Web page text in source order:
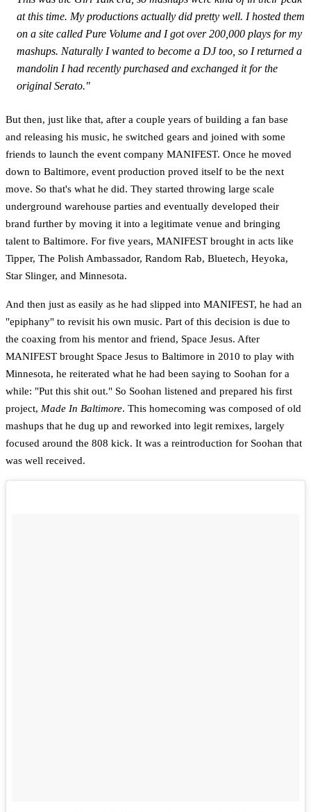
at this time. My productions actually did pretty well. I hosted them
on a site called Pure Volume and I got over 200,000 plays for my
mashups. Naturally I wanted to become a DJ too, so I returned a
mandolin I had recently purchased and exchanged it for the
original Serato."
But then, just like that, after a couple years of building a fan base
and releasing his music, he switched gears and joined with some
friends to launch the event company MANIFEST. Once he moved
down to Baltimore, event production proved itself to be the next
move. So that's what he did. They started throwing large scale
underground warehouse parties and eventually developed their
brand further by moving it into a legitimate venue and bringing
talent to Baltimore. For five years, MANIFEST brought in acts like
Tipper, The Polish Ambassador, Random Rab, Bluetech, Heyoka,
Star Slinger, and Minnesota.
And then just as easily as he had slipped into MANIFEST, he had an
"epiphany" to revisit his own music. Part of this decision is due to
the coaxing from his mentor and friend, Space Jesus. After
MANIFEST brought Space Jesus to Baltimore in 2010 to play with
Minnesota, he reiterated what he had been saying to Soohan for a
while: "Put this shit out." So Soohan listened and prepared his first
project, Made In Baltimore. This homecoming was composed of old
mashups that he dug up and reworked into legit remixes, largely
focused around the 808 kick. It was a reintroduction for Soohan that
was well received.